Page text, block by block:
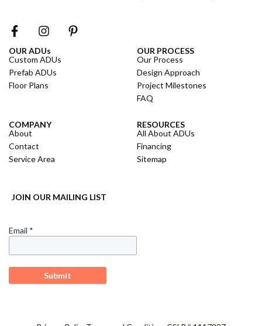
OUR ADUs
Custom ADUs
Prefab ADUs
Floor Plans
OUR PROCESS
Our Process
Design Approach
Project Milestones
FAQ
COMPANY
About
Contact
Service Area
RESOURCES
All About ADUs
Financing
Sitemap
JOIN OUR MAILING LIST